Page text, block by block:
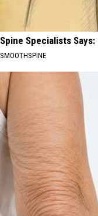
Spine Specialists
SMOOTHSPINE